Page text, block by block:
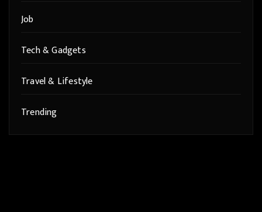
Job
Tech & Gadgets
Travel & Lifestyle
Trending